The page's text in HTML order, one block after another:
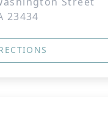
23434